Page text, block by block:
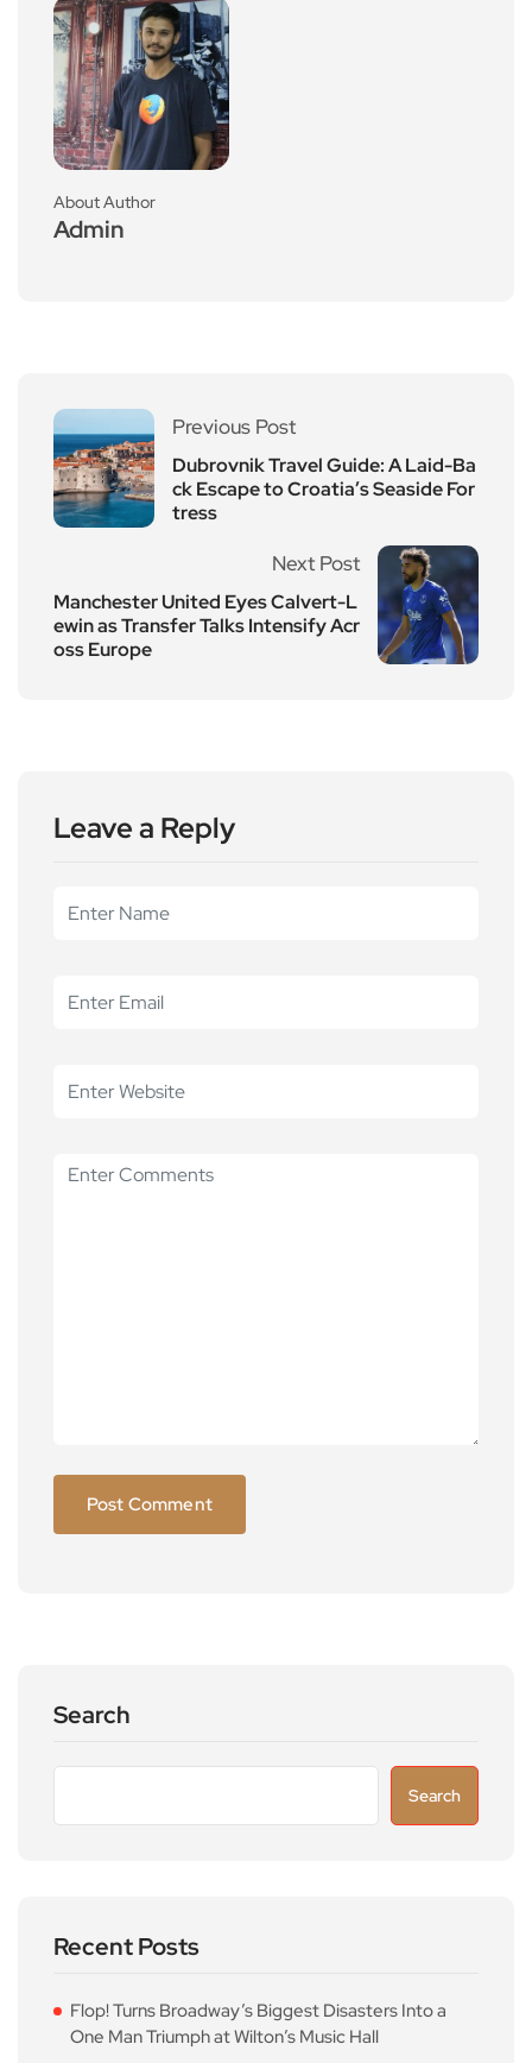
About Author
Admin
Previous Post
Dubrovnik Travel Guide: A Laid-Ba
ck Escape to Croatia’s Seaside For
tress
Next Post
Manchester United Eyes Calvert-L
ewin as Transfer Talks Intensify Acr
oss Europe
Leave a Reply
Search
Search
Recent Posts
Flop! Turns Broadway’s Biggest Disasters Into a
One Man Triumph at Wilton’s Music Hall